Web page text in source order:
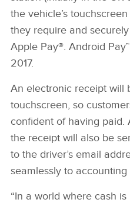
the vehicle’s
they require and
Apple Pay®. Android
2017.
An electronic receipt will
touchscreen, so
confident of having paid.
the receipt will also be
to the driver’s email
seamlessly to
“In a world where cash